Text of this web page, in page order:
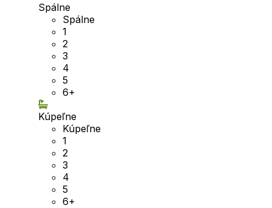
Spálne
Spálne
1
2
3
4
5
6+
Kúpeľne
Kúpeľne
1
2
3
4
5
6+